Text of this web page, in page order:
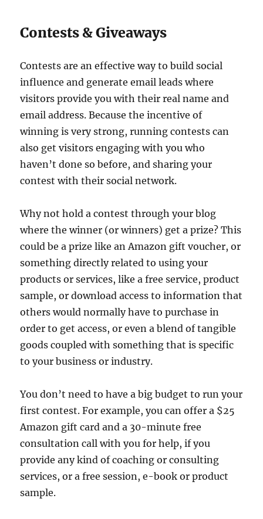
Contests & Giveaways
Contests are an effective way to build social
influence and generate email leads where
visitors provide you with their real name and
email address. Because the incentive of
winning is very strong, running contests can
also get visitors engaging with you who
haven’t done so before, and sharing your
contest with their social network.
Why not hold a contest through your blog
where the winner (or winners) get a prize? This
could be a prize like an Amazon gift voucher, or
something directly related to using your
products or services, like a free service, product
sample, or download access to information that
others would normally have to purchase in
order to get access, or even a blend of tangible
goods coupled with something that is specific
to your business or industry.
You don’t need to have a big budget to run your
first contest. For example, you can offer a $25
Amazon gift card and a 30-minute free
consultation call with you for help, if you
provide any kind of coaching or consulting
services, or a free session, e-book or product
sample.